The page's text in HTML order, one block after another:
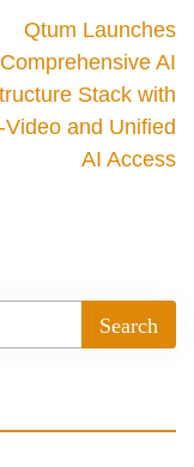
Qtum Launches
Comprehensive AI
Stack with
Video and Unified
AI Access